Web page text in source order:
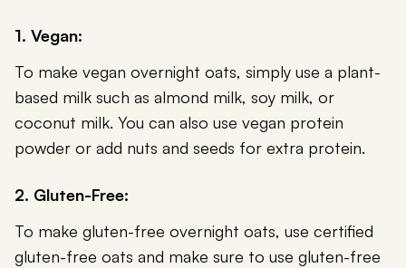
1. Vegan:
To make vegan overnight oats, simply use a plant-
based milk such as almond milk, soy milk, or
coconut milk. You can also use vegan protein
powder or add nuts and seeds for extra protein.
2. Gluten-Free:
To make gluten-free overnight oats, use certified
gluten-free oats and make sure to use gluten-free